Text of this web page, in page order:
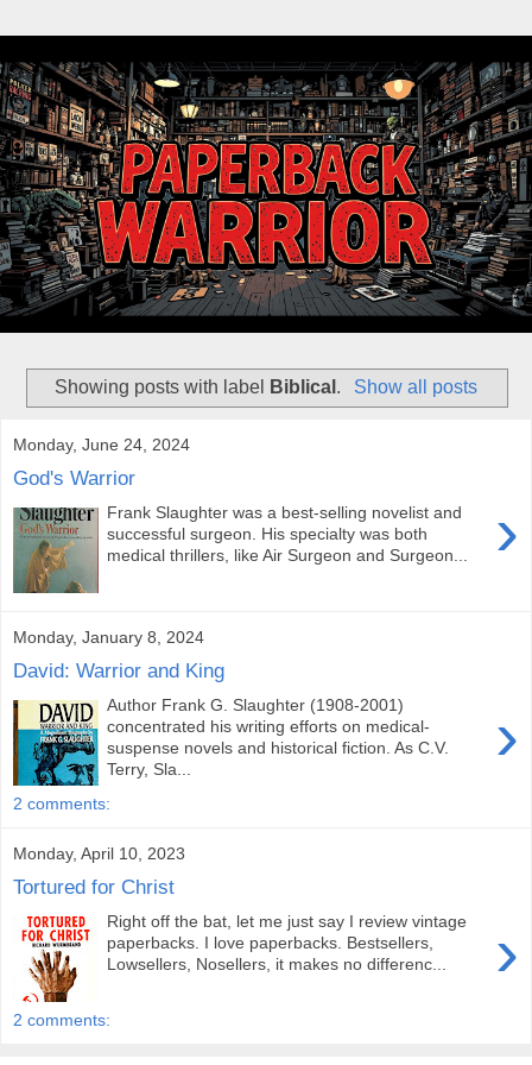
Showing posts with label Biblical . Show all posts
Monday, June 24, 2024
God's Warrior
›
Frank Slaughter was a best-selling novelist and
successful surgeon. His specialty was both
medical thrillers, like Air Surgeon and Surgeon...
Monday, January 8, 2024
David: Warrior and King
›
Author Frank G. Slaughter (1908-2001)
concentrated his writing efforts on medical-
suspense novels and historical fiction. As C.V.
Terry, Sla...
2 comments:
Monday, April 10, 2023
Tortured for Christ
›
Right off the bat, let me just say I review vintage
paperbacks. I love paperbacks. Bestsellers,
Lowsellers, Nosellers, it makes no differenc...
2 comments: